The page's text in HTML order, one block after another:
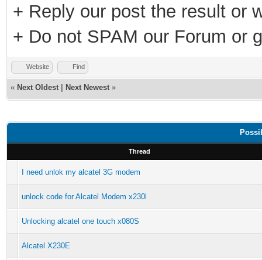
+ Reply our post the result or
+ Do not SPAM our Forum or
Website Find
« Next Oldest Next Newest »
Thread
I need unlok my alcatel 3G modem
unlock code for Alcatel Modem x230l
Unlocking alcatel one touch x080S
Alcatel X230E